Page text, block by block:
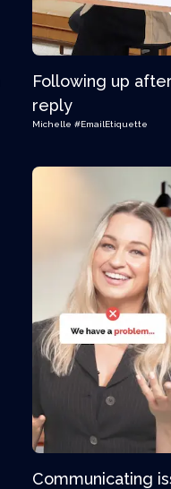
Following up
reply
Michelle #EmailEtiquette
Communicating